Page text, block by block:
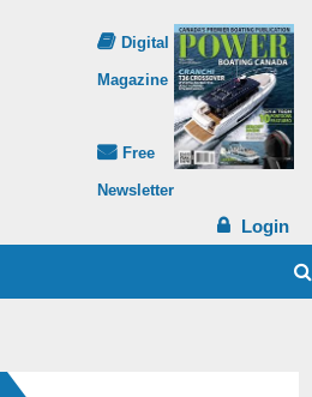
Digital
Magazine
Free
Newsletter
Login